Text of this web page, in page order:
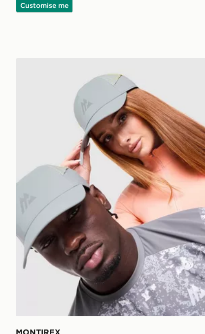
Customise me